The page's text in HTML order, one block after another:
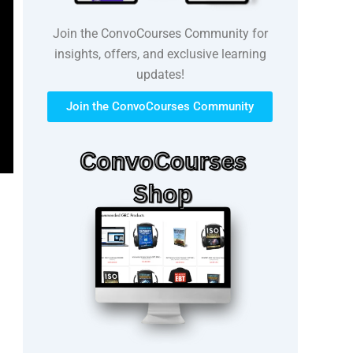
Join the ConvoCourses Community for
insights, offers, and exclusive learning
updates!
Join the ConvoCourses Community